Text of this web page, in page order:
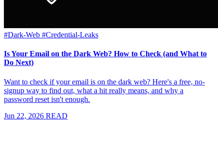
#Dark-Web #Credential-Leaks
Is Your Email on the Dark Web? How to Check (and What to
Do Next)
Want to check if your email is on the dark web? Here's a free, no-
signup way to find out, what a hit really means, and why a
password reset isn't enough.
Jun 22, 2026 READ